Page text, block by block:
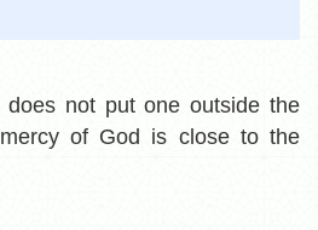
not put one outside the
of God is close to the